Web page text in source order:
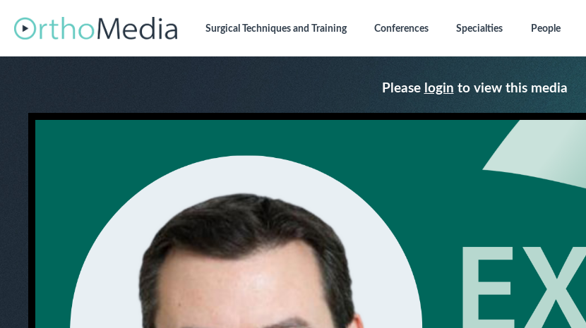
Surgical Techniquesand Training Conferences Specialties People
Please login to view this media